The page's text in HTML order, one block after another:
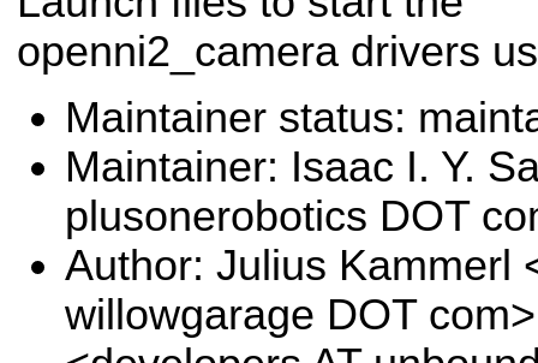
openni2_camera drivers
Maintainer status:
Maintainer: Isaac I. Y.
plusonerobotics DOT
Author: Julius Kammerl
willowgarage DOT